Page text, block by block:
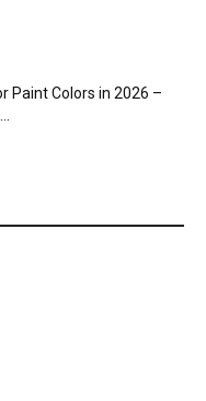
Paint Colors in 2026 –